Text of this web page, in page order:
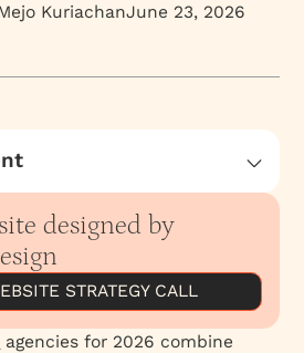
KuriachanJune 23, 2026
design matter more than
web design agencies in
– Best for B2B Branding +
designed by
STRATEGY CALL
agencies for 2026 combine